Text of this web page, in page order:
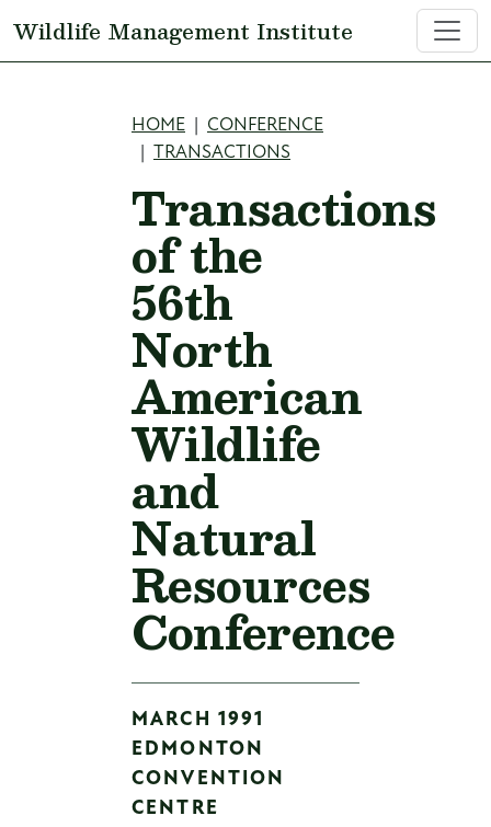
Wildlife Management Institute
Breadcrumb
HOME
CONFERENCE
TRANSACTIONS
Transactions
of the
56th
North
American
Wildlife
and
Natural
Resources
Conference
MARCH 1991
EDMONTON
CONVENTION
CENTRE